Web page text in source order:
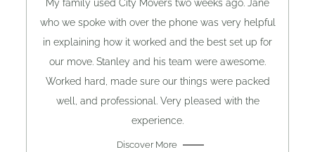
My family used City Movers two weeks ago. Jane
who we spoke with over the phone was very helpful
in explaining how it worked and the best set up for
our move. Stanley and his team were awesome.
Worked hard, made sure our things were packed
well, and professional. Very pleased with the
experience.
Discover More